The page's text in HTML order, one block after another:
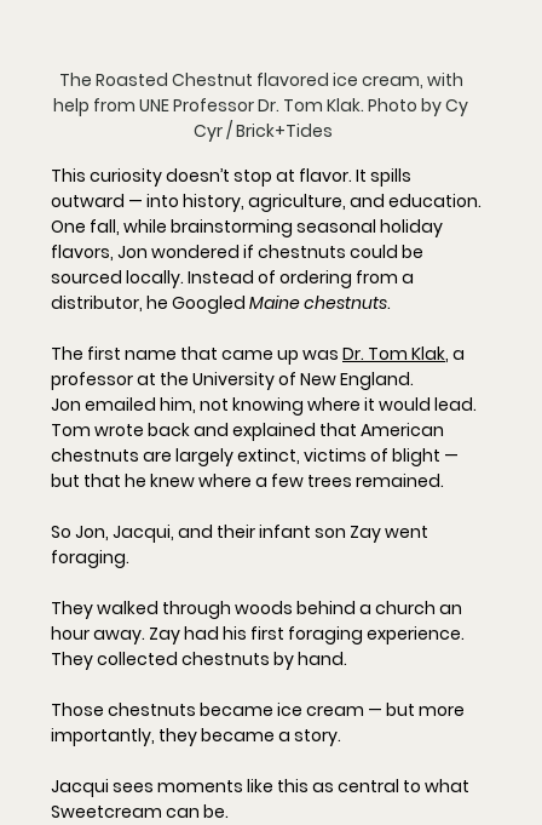
The Roasted Chestnut flavored ice cream, with
help from UNE Professor Dr. Tom Klak. Photo by Cy
Cyr / Brick+Tides
This curiosity doesn’t stop at flavor. It spills
outward — into history, agriculture, and education.
One fall, while brainstorming seasonal holiday
flavors, Jon wondered if chestnuts could be
sourced locally. Instead of ordering from a
distributor, he Googled Maine chestnuts.
The first name that came up was Dr. Tom Klak, a
professor at the University of New England.
Jon emailed him, not knowing where it would lead.
Tom wrote back and explained that American
chestnuts are largely extinct, victims of blight —
but that he knew where a few trees remained.
So Jon, Jacqui, and their infant son Zay went
foraging.
They walked through woods behind a church an
hour away. Zay had his first foraging experience.
They collected chestnuts by hand.
Those chestnuts became ice cream — but more
importantly, they became a story.
Jacqui sees moments like this as central to what
Sweetcream can be.